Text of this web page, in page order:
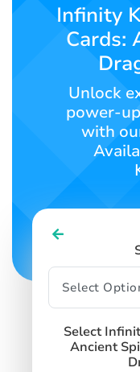
English
SIGN INSIGN UP
Infinity
Cards:
Unlock
power-
with
Select
Ancient